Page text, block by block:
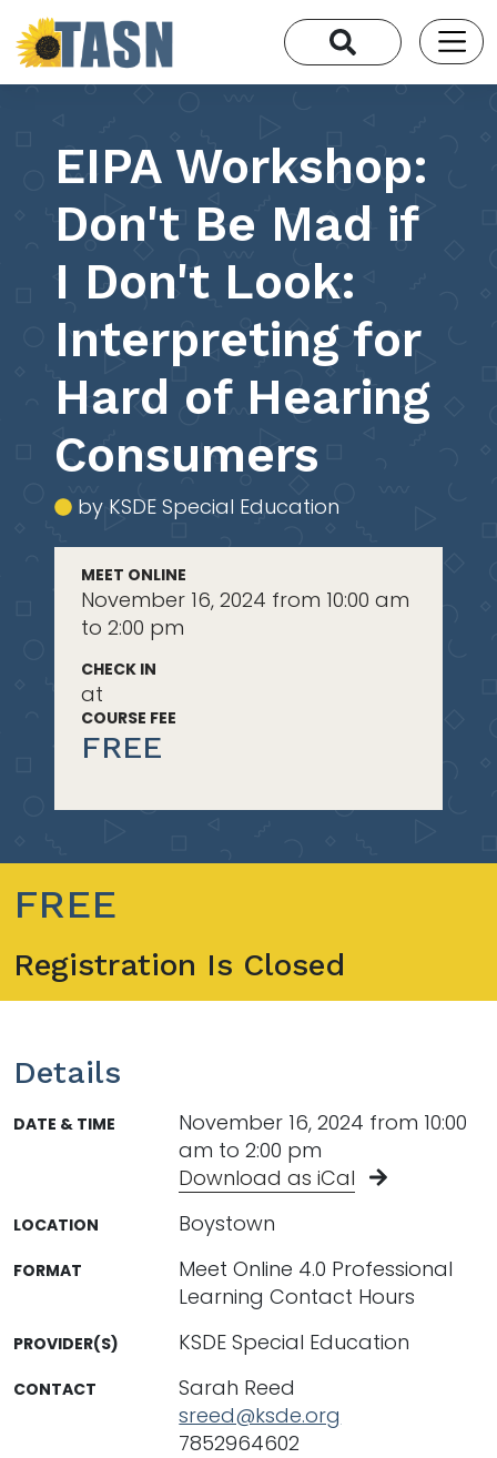
EIPA Workshop:
Don't Be Mad if
I Don't Look:
Interpreting for
Hard of Hearing
Consumers
by KSDE Special Education
MEET ONLINE
November 16, 2024 from 10:00 am
to 2:00 pm
CHECK IN
at
COURSE FEE
FREE
FREE
Registration Is Closed
Details
DATE & TIME
November 16, 2024 from 10:00
am to 2:00 pm
Download as iCal
LOCATION Boystown
FORMAT
Meet Online 4.0 Professional
Learning Contact Hours
PROVIDER(S) KSDE Special Education
CONTACT
Sarah Reed
sreed@ksde.org
7852964602